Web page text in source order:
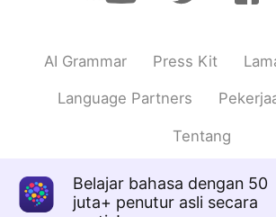
AI Grammar Press Kit
Language Partners
Tentang
Belajar bahasa dengan 50
juta+ penutur asli secara